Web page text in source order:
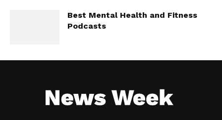
Best Mental Health and Fitness
Podcasts